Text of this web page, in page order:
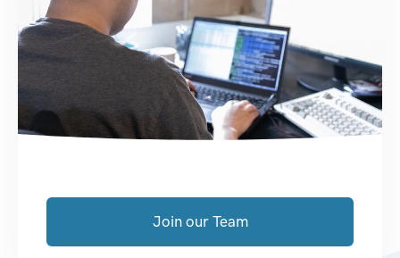
Join our Team